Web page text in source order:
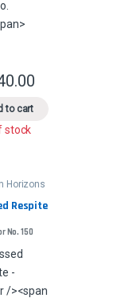
page
may be chosen on the
variants. The options
to cart
This product has multiple
stock
Horizons
Respite
No. 150